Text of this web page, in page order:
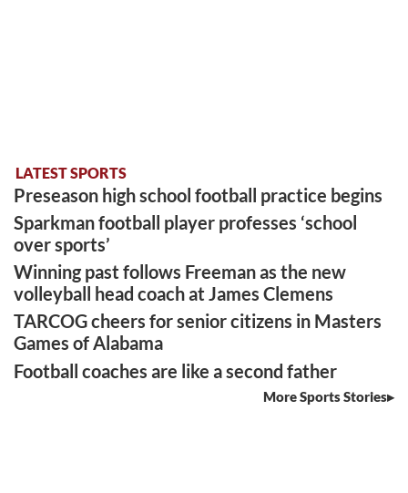
LATEST SPORTS
Preseason high school football practice begins
Sparkman football player professes ‘school
over sports’
Winning past follows Freeman as the new
volleyball head coach at James Clemens
TARCOG cheers for senior citizens in Masters
Games of Alabama
Football coaches are like a second father
More Sports Stories